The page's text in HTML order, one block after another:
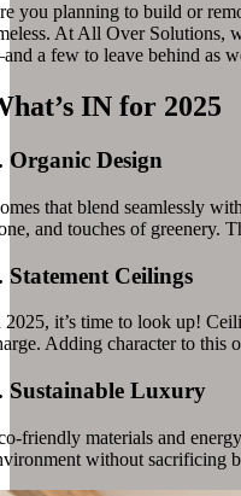
you planning to build or
At All Over Solutions,
a few to leave behind as
IN for 2025
Organic Design
that blend seamlessly
and touches of greenery.
Statement Ceilings
2025, it’s time to look up!
Adding character to this
Sustainable Luxury
friendly materials and
without sacrificing